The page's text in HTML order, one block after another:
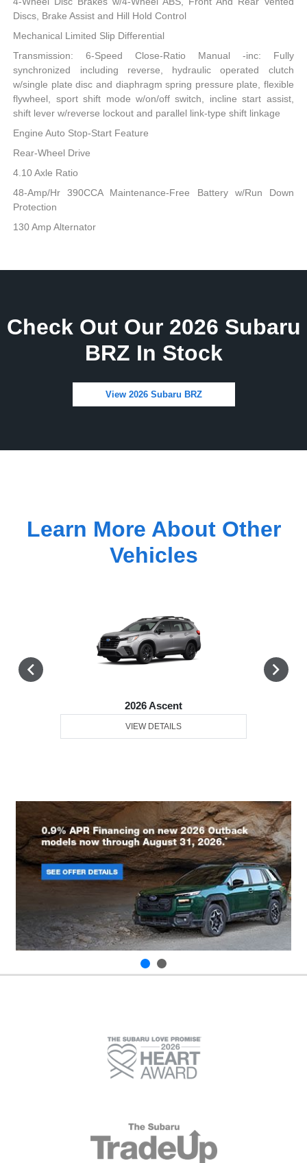
Discs, Brake Assist and Hill Hold Control
Mechanical Limited Slip Differential
Transmission: 6-Speed Close-Ratio Manual -inc: Fully
synchronized including reverse, hydraulic operated clutch
w/single plate disc and diaphragm spring pressure plate, flexible
flywheel, sport shift mode w/on/off switch, incline start assist,
shift lever w/reverse lockout and parallel link-type shift linkage
Engine Auto Stop-Start Feature
Rear-Wheel Drive
4.10 Axle Ratio
48-Amp/Hr 390CCA Maintenance-Free Battery w/Run Down
Protection
130 Amp Alternator
Check Out Our 2026 Subaru
BRZ In Stock
View 2026 Subaru BRZ
Learn More About Other
Vehicles
2026 Ascent
VIEW DETAILS